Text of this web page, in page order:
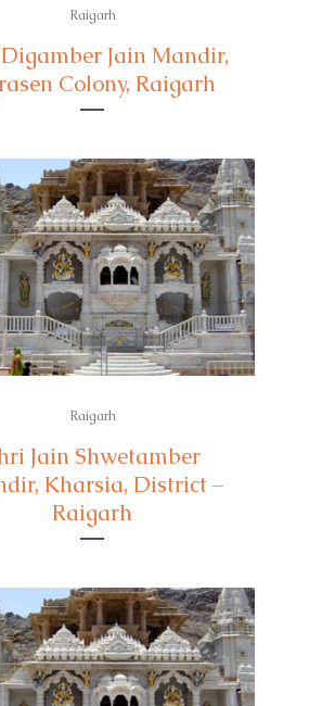
Raigarh
Jain Mandir,
Colony, Raigarh
Raigarh
Jain Shwetamber
Kharsia, District –
Raigarh